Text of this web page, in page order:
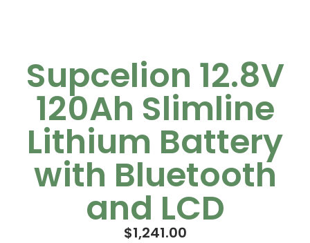
Supcelion 12.8V
120Ah Slimline
Lithium Battery
with Bluetooth
and LCD
$1,241.00